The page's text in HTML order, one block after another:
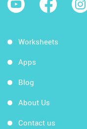
Worksheets
Apps
Blog
About Us
Contact us